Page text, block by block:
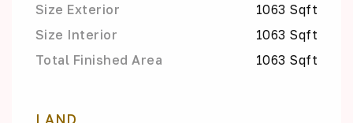
Size Exterior
1063 Sqft
Size Interior
1063 Sqft
Total Finished Area
1063 Sqft
LAND